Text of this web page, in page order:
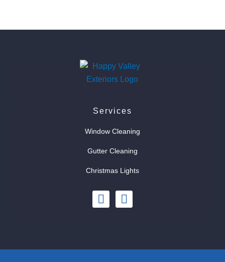
Services
Window Cleaning
Gutter Cleaning
Christmas Lights
I
n
F
a